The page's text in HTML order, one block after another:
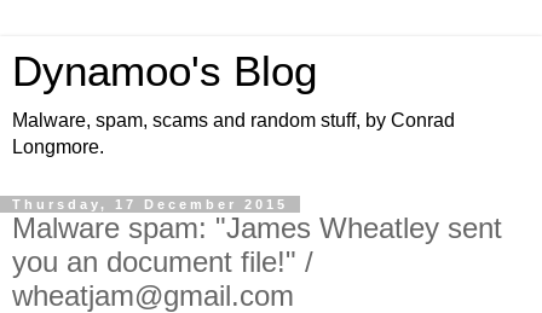
Dynamoo's Blog
Malware, spam, scams and random stuff, by Conrad
Longmore.
Thursday, 17 December 2015
Malware spam: "James Wheatley sent
you an document file!" /
wheatjam@gmail.com